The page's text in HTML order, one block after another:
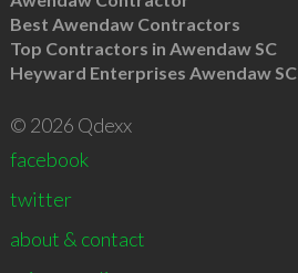
Best Awendaw Contractors
Top Contractors in Awendaw SC
Heyward Enterprises Awendaw SC
© 2026 Qdexx
facebook
twitter
about & contact